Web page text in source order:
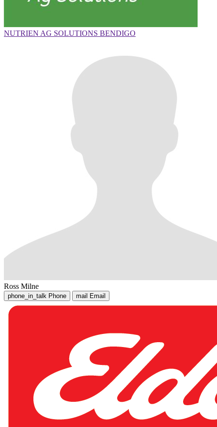
NUTRIEN AG SOLUTIONS BENDIGO
Ross Milne
phone_in_talk Phone mail Email